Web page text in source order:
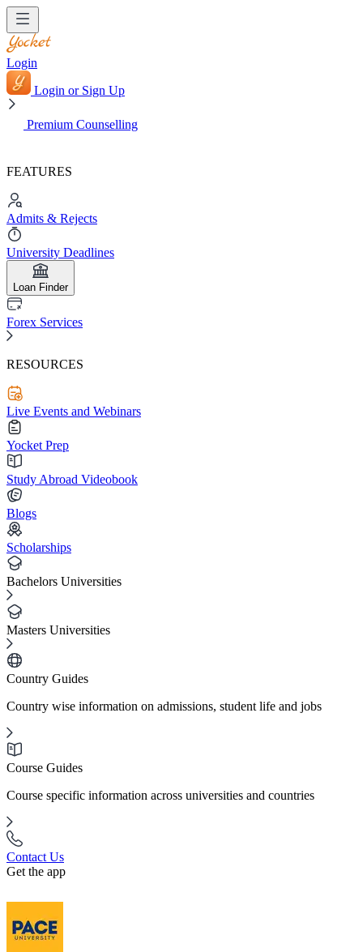
Login
Login or Sign Up
Premium Counselling
FEATURES
Admits & Rejects
University Deadlines
Loan Finder
Forex Services
RESOURCES
Live Events and Webinars
Yocket Prep
Study Abroad Videobook
Blogs
Scholarships
Bachelors Universities
Masters Universities
Country Guides
Country wise information on admissions, student life and jobs
Course Guides
Course specific information across universities and countries
Contact Us
Get the app